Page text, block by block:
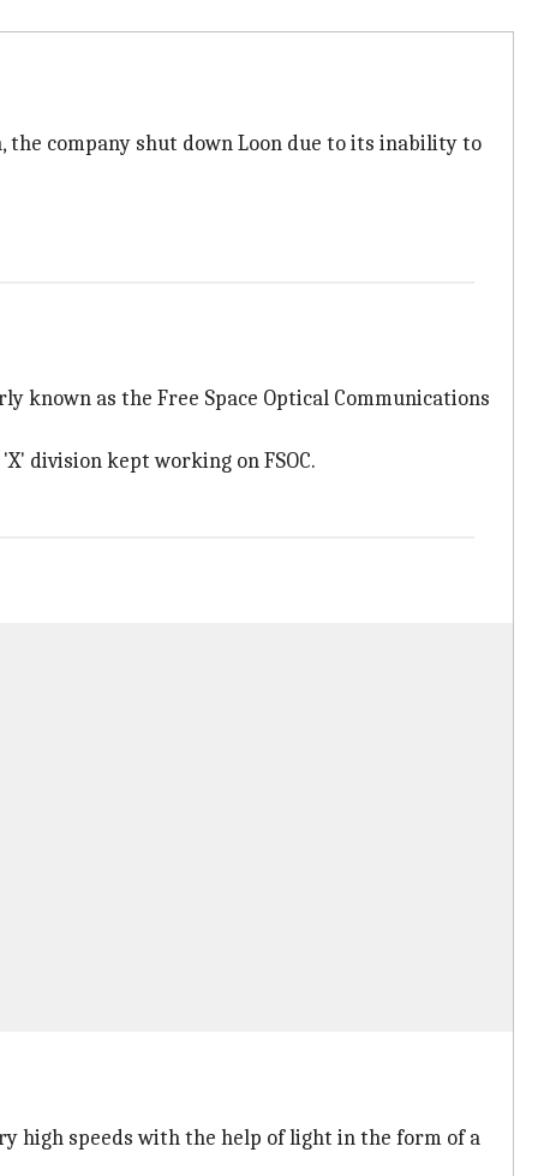
company shut down Loon due to its inability to
known as the Free Space Optical Communications
division kept working on FSOC.
high speeds with the help of light in the form of a